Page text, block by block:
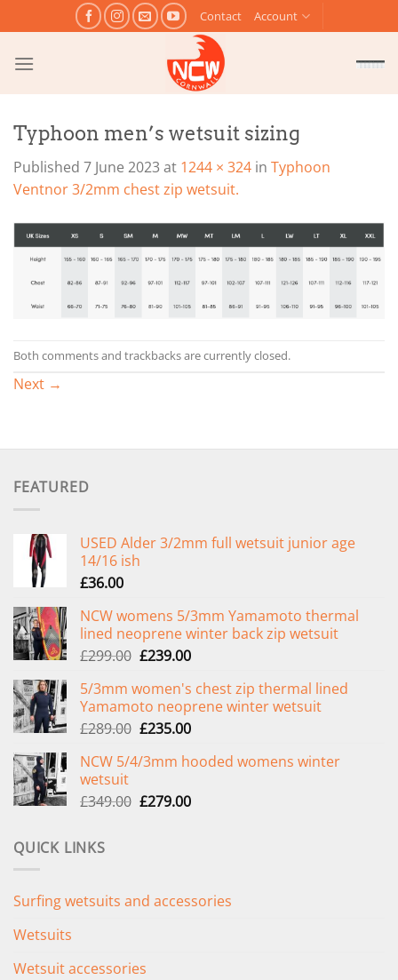
to
content
Contact Account
Typhoon men’s wetsuit sizing
Published 7 June 2023 at 1244 × 324 in Typhoon
Ventnor 3/2mm chest zip wetsuit.
Both comments and trackbacks are currently closed.
Next →
FEATURED
USED Alder 3/2mm full wetsuit junior age
14/16 ish
£36.00
NCW womens 5/3mm Yamamoto thermal
lined neoprene winter back zip wetsuit
£299.00 Original
was:
£299.00.
£239.00Current
is:
£239.00.
5/3mm women's chest zip thermal lined
Yamamoto neoprene winter wetsuit
£289.00 Original
was:
£235.00Current
is:
NCW 5/4/3mm hooded womens winter
wetsuit
£349.00 Original
£279.00Current
QUICK LINKS
Surfing wetsuits and accessories
Wetsuits
Wetsuit accessories